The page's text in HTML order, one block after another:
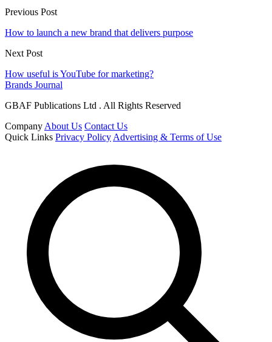
Previous Post
How to launch a new brand that delivers purpose
Next Post
How useful is YouTube for marketing?
Brands Journal
GBAF Publications Ltd . All Rights Reserved
Company About Us Contact Us
Quick Links Privacy Policy Advertising & Terms of Use